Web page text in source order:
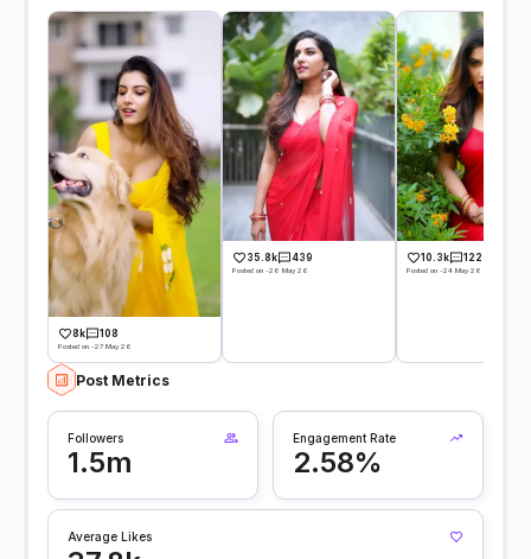
8k 108
Posted on -27 May 26
35.8k 439
Posted on -26 May 26
10.3k 122
Posted on -24 May 26
Post Metrics
Followers
1.5m
Engagement Rate
2.58%
Average Likes